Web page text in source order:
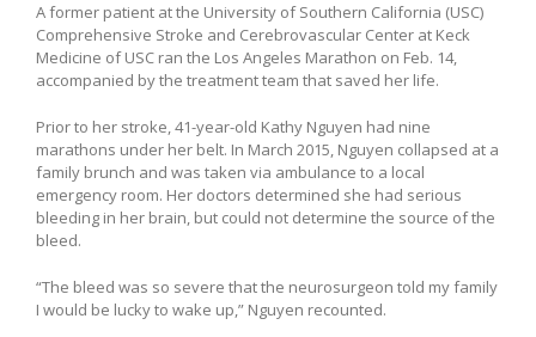
A former patient at the University of Southern California (USC)
Comprehensive Stroke and Cerebrovascular Center at Keck
Medicine of USC ran the Los Angeles Marathon on Feb. 14,
accompanied by the treatment team that saved her life.
Prior to her stroke, 41-year-old Kathy Nguyen had nine
marathons under her belt. In March 2015, Nguyen collapsed at a
family brunch and was taken via ambulance to a local
emergency room. Her doctors determined she had serious
bleeding in her brain, but could not determine the source of the
bleed.
“The bleed was so severe that the neurosurgeon told my family
I would be lucky to wake up,” Nguyen recounted.